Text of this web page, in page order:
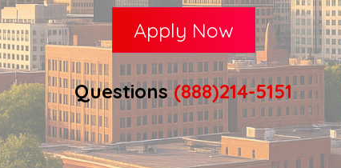
Apply Now
Questions(888)214-5151